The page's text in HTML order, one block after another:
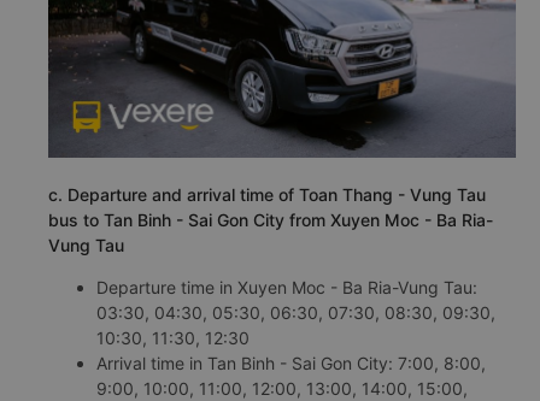
c. Departure and arrival time of Toan Thang - Vung Tau
bus to Tan Binh - Sai Gon City from Xuyen Moc - Ba Ria-
Vung Tau
Departure time in Xuyen Moc - Ba Ria-Vung Tau:
03:30, 04:30, 05:30, 06:30, 07:30, 08:30, 09:30,
10:30, 11:30, 12:30
Arrival time in Tan Binh - Sai Gon City: 7:00, 8:00,
9:00, 10:00, 11:00, 12:00, 13:00, 14:00, 15:00,